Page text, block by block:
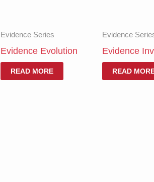
Evidence Series
Evidence Evolution
READ MORE
Evidence
Evidence
READ